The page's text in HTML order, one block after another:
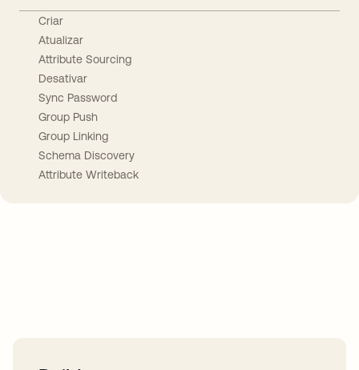
Criar
Atualizar
Attribute Sourcing
Desativar
Sync Password
Group Push
Group Linking
Schema Discovery
Attribute Writeback